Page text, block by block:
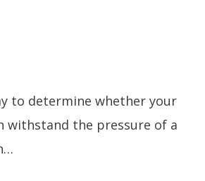
to determine whether your
withstand the pressure of a